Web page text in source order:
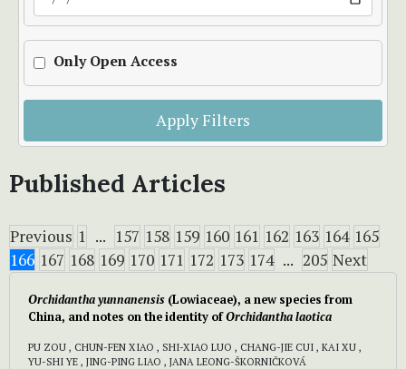
Only Open Access
Apply Filters
Published Articles
Previous 1 ... 157 158 159 160 161 162 163 164 165
166 167 168 169 170 171 172 173 174 ... 205 Next
Orchidantha yunnanensis (Lowiaceae), a new species from
China, and notes on the identity ofOrchidantha laotica
PU ZOU , CHUN-FEN XIAO , SHI-XIAO LUO , CHANG-JIE CUI , KAI XU ,
YU-SHI YE , JING-PING LIAO , JANA LEONG-ŠKORNIČKOVÁ